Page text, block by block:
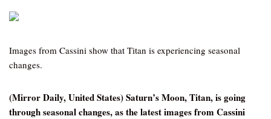
Images from Cassini show that Titan is experiencing seasonal
changes.
(Mirror Daily, United States) Saturn’s Moon, Titan, is going
through seasonal changes, as the latest images from Cassini